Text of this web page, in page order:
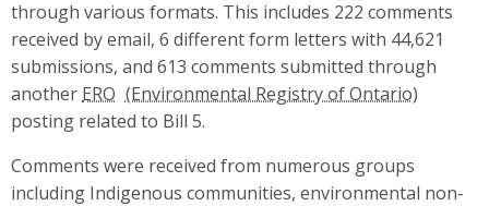
through various formats. This includes 222 comments
received by email, 6 different form letters with 44,621
submissions, and 613 comments submitted through
another ERO
posting related to Bill 5.
Comments were received from numerous groups
including Indigenous communities, environmental non-